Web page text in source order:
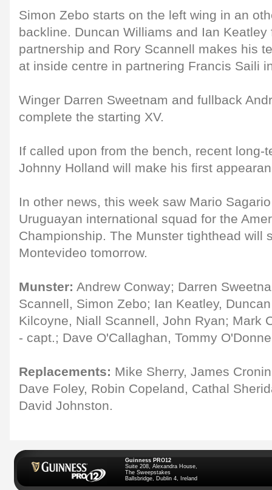
Simon Zebo starts on the left wing in an
backline. Duncan Williams and Ian
partnership and Rory Scannell makes his
at inside centre in partnering Francis Saili
Winger Darren Sweetnam and fullback
complete the starting XV.
If called upon from the bench, recent long-
Johnny Holland will make his first
In other news, this week saw Mario
Uruguayan international squad for the
Championship. The Munster tighthead will
Montevideo tomorrow.
Munster: Andrew Conway; Darren
Scannell, Simon Zebo; Ian Keatley,
Kilcoyne, Niall Scannell, John Ryan; Mark
- capt.; Dave O'Callaghan, Tommy
Replacements: Mike Sherry, James
Dave Foley, Robin Copeland, Cathal
David Johnston.
Guinness PRO12
Suite 208, Alexandra House,
The Sweepstakes
Ballsbridge, Dublin 4, Ireland